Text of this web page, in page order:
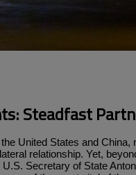
Steadfast
United States and
relationship. Yet,
Secretary of State